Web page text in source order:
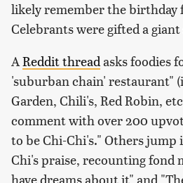
likely remember the birthday
Celebrants were gifted a
A Reddit thread asks foodies
'suburban chain' restaurant"
Garden, Chili's, Red Robin,
comment with over 200
to be Chi-Chi's." Others jump
Chi's praise, recounting fond
have dreams about it" and